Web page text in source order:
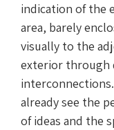
indication of the
area, barely
visually to the
exterior through
already see the
of ideas and the